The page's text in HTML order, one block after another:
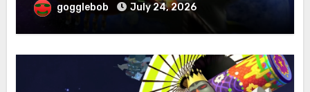
gogglebob July 24, 2026